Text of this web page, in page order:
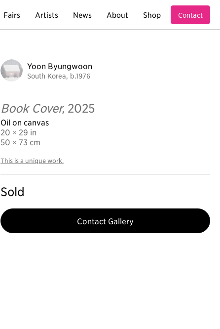
Fairs Artists News About Shop Contact
Yoon Byungwoon
South Korea, b.1976
Book Cover, 2025
Oil on canvas
20 × 29 in
50 × 73 cm
This is a unique work.
Sold
Contact Gallery